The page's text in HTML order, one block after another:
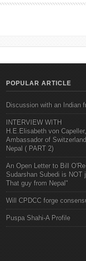
POPULAR ARTICLE
Discussion with an Indian
INTERVIEW WITH
H.E.Elisabeth von Capeller,
Ambassador of
Nepal ( PART 2)
An Open Letter to Bill
Sudarshan Subedi is NOT
That guy from Nepal"
Will CPDCC forge
Puspa Shahi-A Profile